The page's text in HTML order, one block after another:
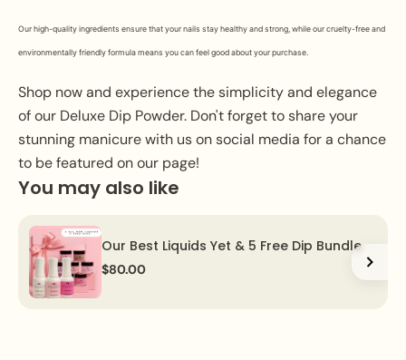
Our high-quality ingredients ensure that your nails stay healthy and strong, while our cruelty-free and
environmentally friendly formula means you can feel good about your purchase.
Shop now and experience the simplicity and elegance
of our Deluxe Dip Powder. Don't forget to share your
stunning manicure with us on social media for a chance
to be featured on our page!
You may also like
Our Best Liquids Yet & 5 Free Dip Bundle
$80.00